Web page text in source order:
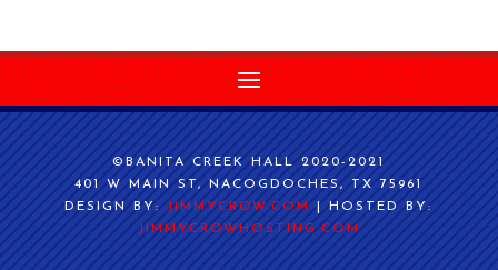
©BANITA CREEK HALL 2020-2021
401 W MAIN ST, NACOGDOCHES, TX 75961
DESIGN BY:JIMMYCROW.COM| HOSTED BY:
JIMMYCROWHOSTING.COM